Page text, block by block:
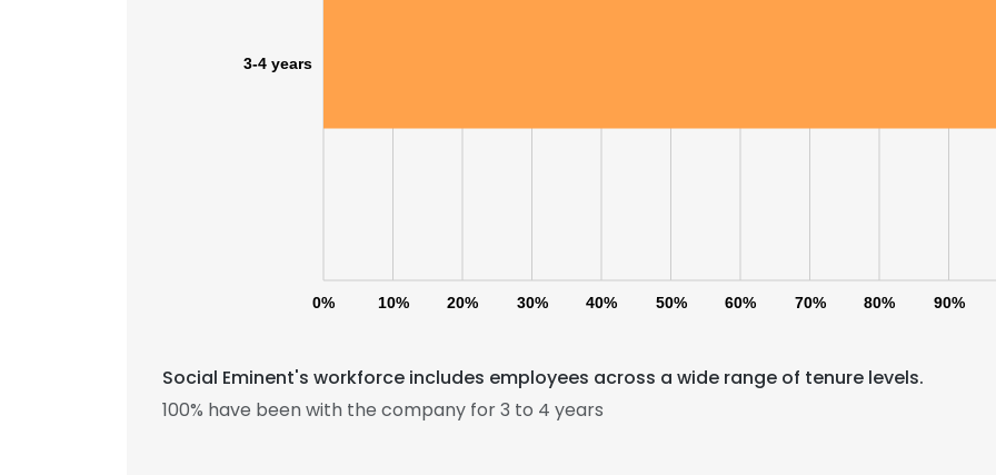
0% 10% 20% 30% 40% 50% 60% 70% 80% 90%
3-4 years
Social Eminent's workforce includes employees across a wide range of tenure levels.
100% have been with the company for 3 to 4 years